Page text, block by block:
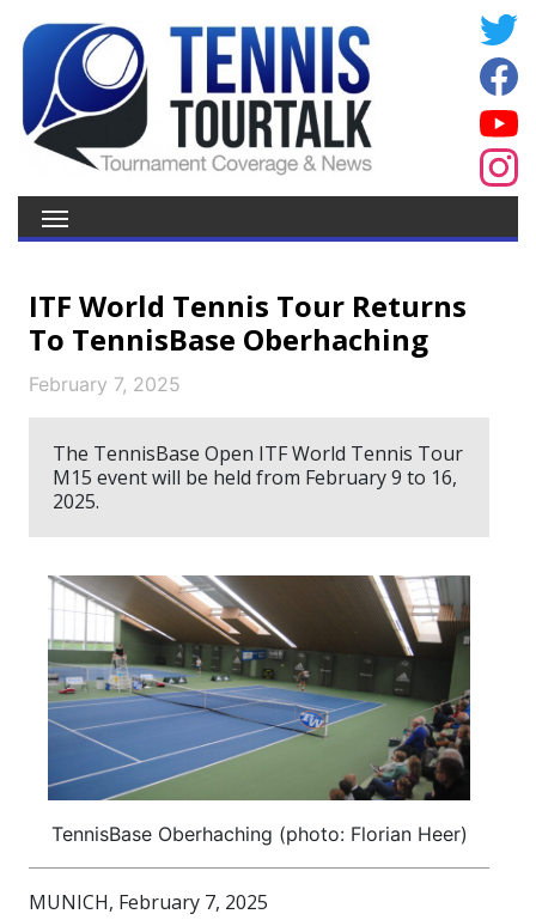
ITF World Tennis Tour Returns
To TennisBase Oberhaching
February 7, 2025
The TennisBase Open ITF World Tennis Tour
M15 event will be held from February 9 to 16,
2025.
TennisBase Oberhaching (photo: Florian Heer)
MUNICH, February 7, 2025